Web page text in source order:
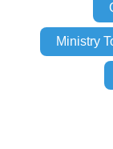
Ministry